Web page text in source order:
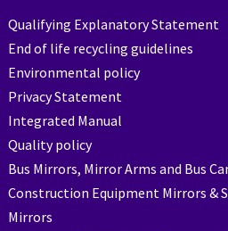
Qualifying Explanatory Statement
End of life recycling guidelines
Environmental policy
Privacy Statement
Integrated Manual
Quality policy
Bus Mirrors, Mirror Arms and Bus
Construction Equipment Mirrors &
Mirrors